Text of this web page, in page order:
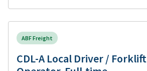
ABF Freight
CDL-A Local Driver / Forklift